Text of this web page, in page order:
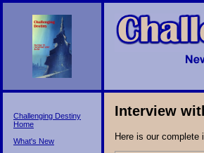
Challenging Destiny
Home
What's New
Interview
Here is our complete